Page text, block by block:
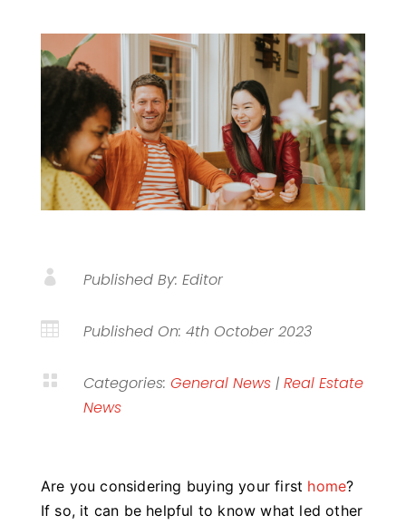
 Published By: Editor
 Published On: 4th October 2023
 Categories: General News| Real Estate
News
Are you considering buying your first home?
If so, it can be helpful to know what led other